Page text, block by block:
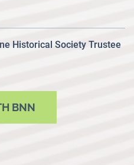
Historical Society Trustee
BNN